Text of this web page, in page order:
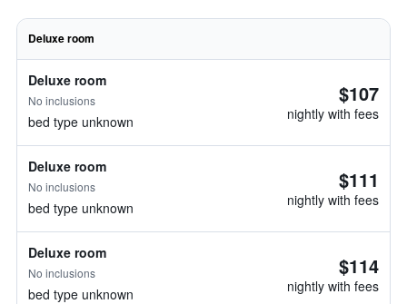
Deluxe room
Deluxe room
No inclusions
bed type unknown
$107
nightly with fees
Deluxe room
No inclusions
bed type unknown
$111
nightly with fees
Deluxe room
No inclusions
bed type unknown
$114
nightly with fees